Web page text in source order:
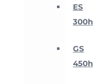
ES
300h
GS
450h